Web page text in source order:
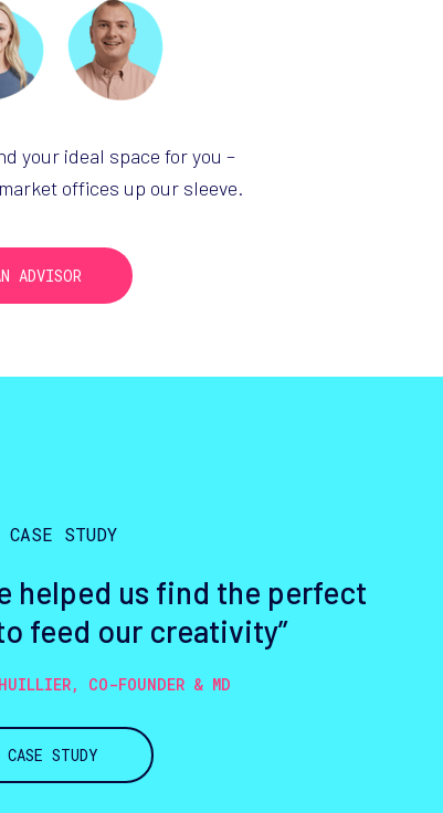
your ideal space for you –
offices up our sleeve.
ADVISOR
helped us find the perfect
feed our creativity”
CASE STUDY
CO-FOUNDER & MD
CASE STUDY